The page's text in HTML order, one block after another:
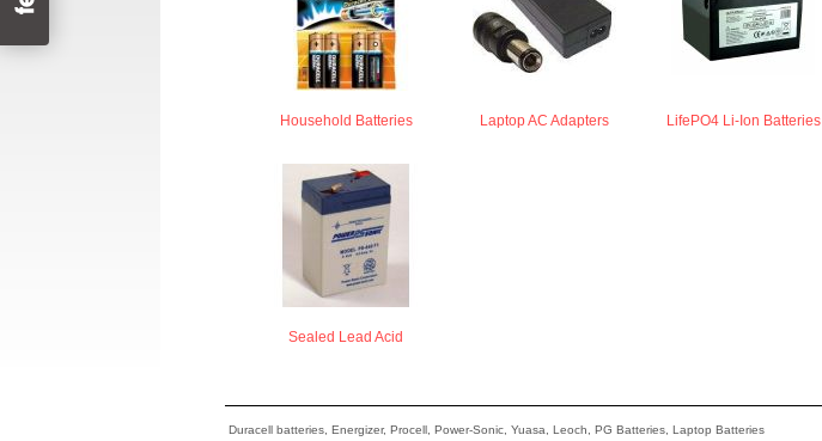
Household Batteries Laptop AC Adapters LifePO4 Li-Ion Batteries
Sealed Lead Acid
Duracell batteries, Energizer, Procell, Power-Sonic, Yuasa, Leoch, PG Batteries, Laptop Batteries